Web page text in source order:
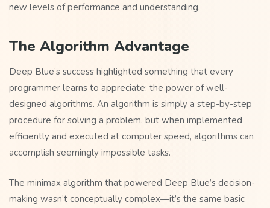
new levels of performance and understanding.
The Algorithm Advantage
Deep Blue’s success highlighted something that every
programmer learns to appreciate: the power of well-
designed algorithms. An algorithm is simply a step-by-step
procedure for solving a problem, but when implemented
efficiently and executed at computer speed, algorithms can
accomplish seemingly impossible tasks.
The minimax algorithm that powered Deep Blue’s decision-
making wasn’t conceptually complex—it’s the same basic